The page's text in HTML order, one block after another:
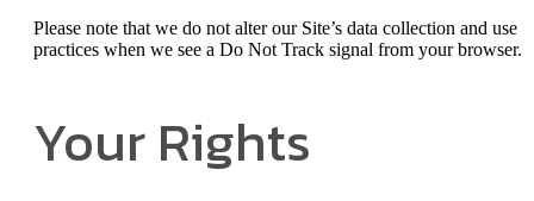
Please note that we do not alter our Site’s data collection and use
practices when we see a Do Not Track signal from your browser.
Your Rights